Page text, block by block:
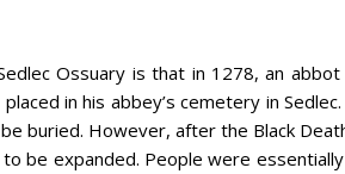
Ossuary is that in 1278, an
placed in his abbey’s cemetery in
buried. However, after the Black
be expanded. People were